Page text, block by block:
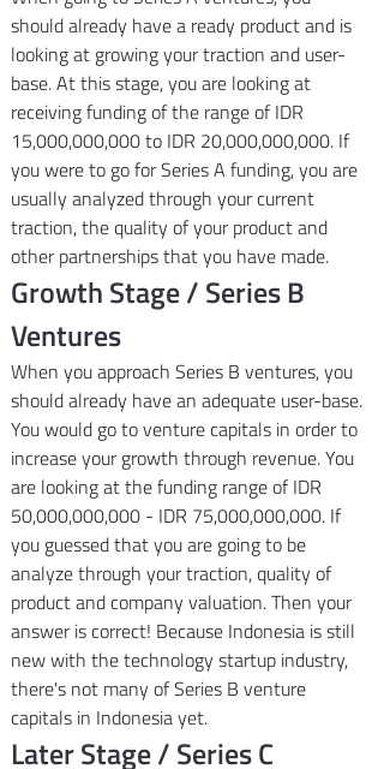
should already have a ready product and is
looking at growing your traction and user-
base. At this stage, you are looking at
receiving funding of the range of IDR
15,000,000,000 to IDR 20,000,000,000. If
you were to go for Series A funding, you are
usually analyzed through your current
traction, the quality of your product and
other partnerships that you have made.
Growth Stage / Series B
Ventures
When you approach Series B ventures, you
should already have an adequate user-base.
You would go to venture capitals in order to
increase your growth through revenue. You
are looking at the funding range of IDR
50,000,000,000 - IDR 75,000,000,000. If
you guessed that you are going to be
analyze through your traction, quality of
product and company valuation. Then your
answer is correct! Because Indonesia is still
new with the technology startup industry,
there's not many of Series B venture
capitals in Indonesia yet.
Later Stage / Series C